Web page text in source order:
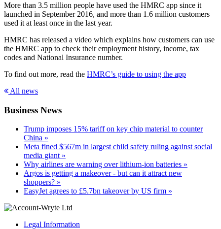
More than 3.5 million people have used the HMRC app since it
launched in September 2016, and more than 1.6 million customers
used it at least once in the last year.
HMRC has released a video which explains how customers can use
the HMRC app to check their employment history, income, tax
codes and National Insurance number.
To find out more, read the HMRC’s guide to using the app
All news
Business News
Trump imposes 15% tariff on key chip material to counter
China »
Meta fined $567m in largest child safety ruling against social
media giant »
Why airlines are warning over lithium-ion batteries »
Argos is getting a makeover - but can it attract new
shoppers? »
EasyJet agrees to £5.7bn takeover by US firm »
Legal Information